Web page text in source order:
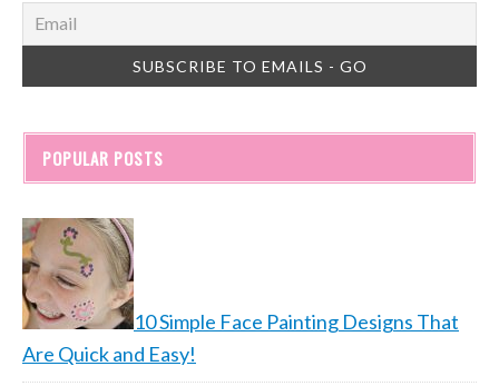
POPULAR POSTS
10 Simple Face Painting Designs That
Are Quick and Easy!